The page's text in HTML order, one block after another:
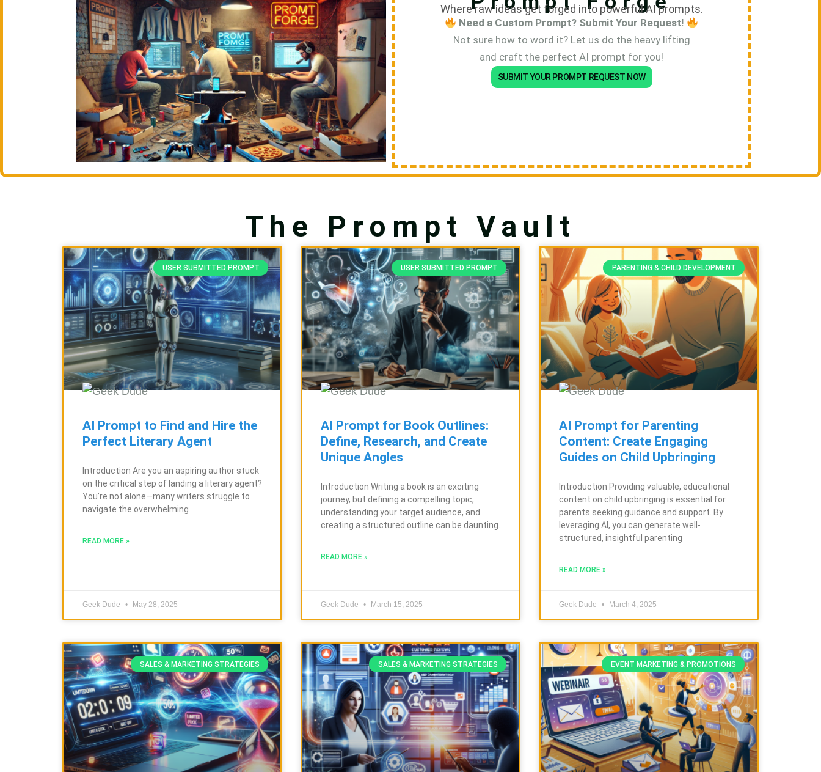
Where raw ideas get forged into powerful AI prompts.
Need a Custom Prompt? Submit Your Request!
Not sure how to word it? Let us do the heavy lifting
and craft the perfect AI prompt for you!
SUBMIT YOUR PROMPT REQUEST NOW
The Prompt Vault
USER SUBMITTED PROMPT
AI Prompt to Find and Hire the
Perfect Literary Agent
Introduction Are you an aspiring author stuck
on the critical step of landing a literary agent?
You’re not alone—many writers struggle to
navigate the overwhelming
READ MORE »
Geek Dude May 28, 2025
USER SUBMITTED PROMPT
AI Prompt for Book Outlines:
Define, Research, and Create
Unique Angles
Introduction Writing a book is an exciting
journey, but defining a compelling topic,
understanding your target audience, and
creating a structured outline can be daunting.
READ MORE »
Geek Dude March 15, 2025
PARENTING & CHILD DEVELOPMENT
AI Prompt for Parenting
Content: Create Engaging
Guides on Child Upbringing
Introduction Providing valuable, educational
content on child upbringing is essential for
parents seeking guidance and support. By
leveraging AI, you can generate well-
structured, insightful parenting
READ MORE »
Geek Dude March 4, 2025
SALES & MARKETING STRATEGIES SALES & MARKETING STRATEGIES EVENT MARKETING & PROMOTIONS
P
a
g
e
P
a
g
e